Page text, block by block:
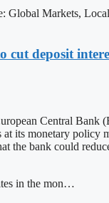
Global Markets,
cut deposit
Central Bank
at its monetary policy
the bank could
in the mon…